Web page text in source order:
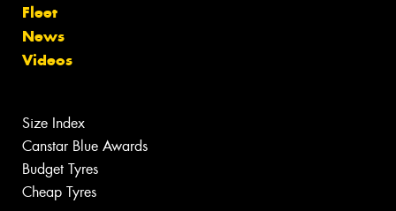
Fleet
News
Videos
Size Index
Canstar Blue Awards
Budget Tyres
Cheap Tyres